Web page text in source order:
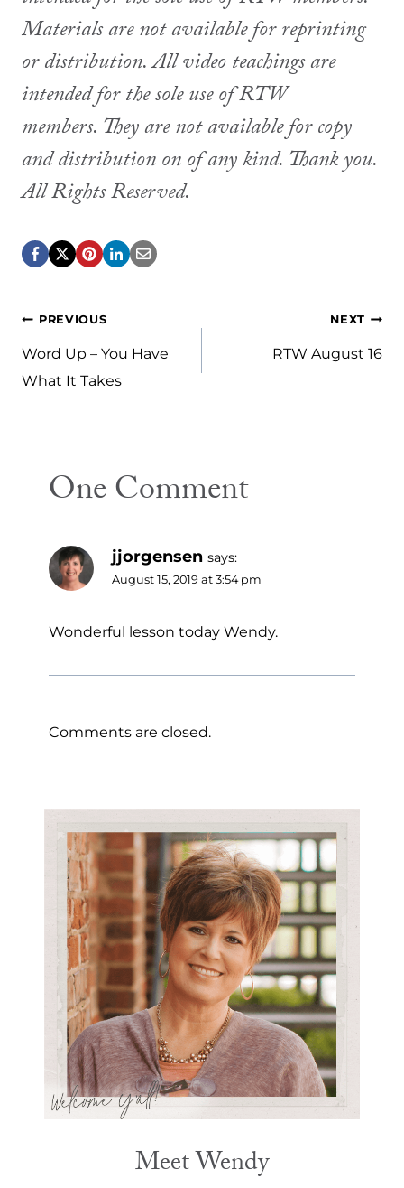
Materials are not available for reprinting
or distribution. All video teachings are
intended for the sole use of RTW
members. They are not available for copy
and distribution on of any kind. Thank you.
All Rights Reserved.
Post
navigation
PREVIOUS
Word Up – You Have
What It Takes
NEXT
RTW August 16
One Comment
jjorgensen says:
August 15, 2019 at 3:54 pm
Wonderful lesson today Wendy.
Comments are closed.
Meet Wendy